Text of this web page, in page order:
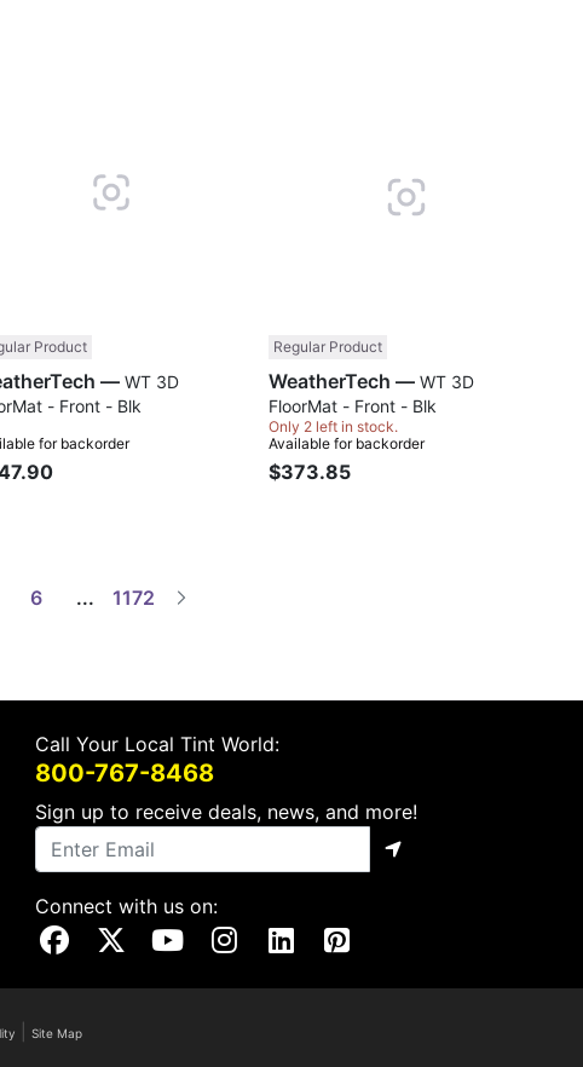
Product
WeatherTech —
- Front - Blk
for backorder
Regular Product
WeatherTech —
FloorMat - Front - Blk
Only 2 left in stock.
Available for backorder
$373.85
6 ... 1172
Call Your Local Tint World:
800-767-8468
Sign up to receive deals, news, and more!
Connect with us on:
Visit Our Facebook Page
Visit Our X Page
Visit Our Youtube Page
Visit Our Instagram Page
Visit Our Linkedin Page
Visit Our Pinterest Page
Site Map